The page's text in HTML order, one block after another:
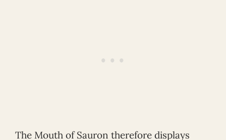
The Mouth of Sauron therefore displays